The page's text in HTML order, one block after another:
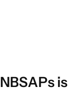
NBSAPsis